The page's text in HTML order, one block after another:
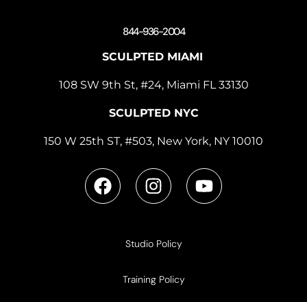
844-936-2004
SCULPTED MIAMI
108 SW 9th St, #24, Miami FL 33130
SCULPTED NYC
150 W 25th ST, #503, New York, NY 10010
Studio Policy
Training Policy